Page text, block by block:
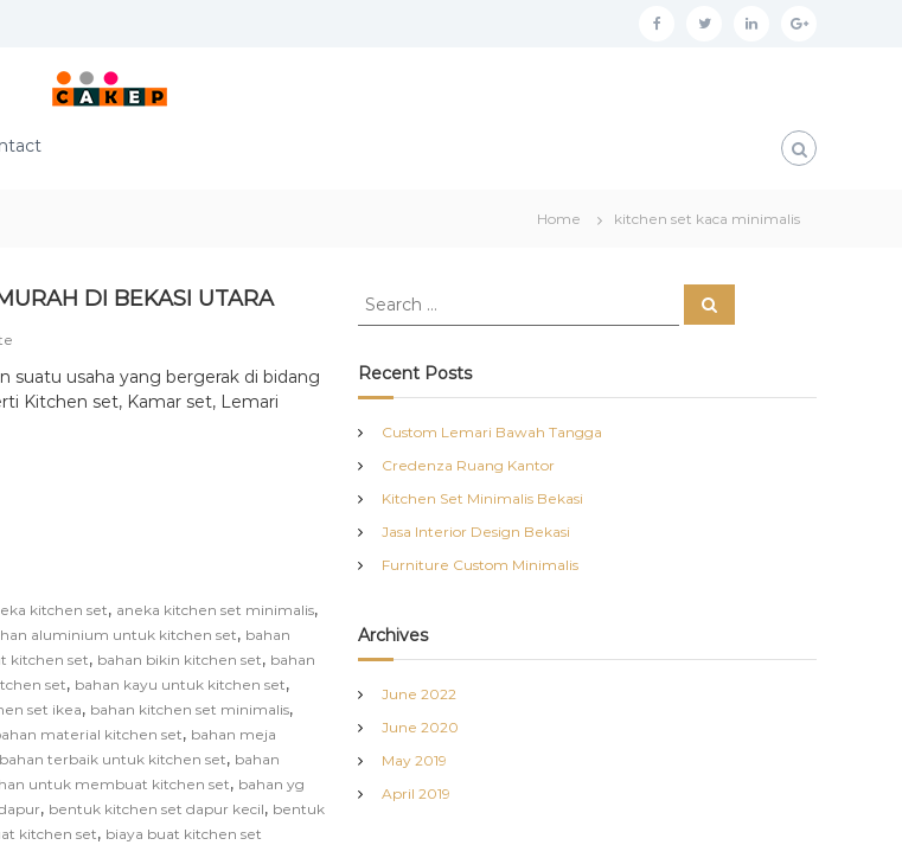
f t l g
g
l
Home kitchen set kaca minimalis
DI BEKASI UTARA
suatu usaha yang bergerak di bidang
Kitchen set, Kamar set, Lemari
kitchen set, aneka kitchen set minimalis,
aluminium untuk kitchen set, bahan
kitchen set, bahan bikin kitchen set, bahan
set, bahan kayu untuk kitchen set,
set ikea, bahan kitchen set minimalis,
material kitchen set, bahan meja
bahan terbaik untuk kitchen set, bahan
untuk membuat kitchen set, bahan yg
, bentuk kitchen set dapur kecil, bentuk
kitchen set, biaya buat kitchen set
S
r
c
f
o
r
S
e
Recent Posts
Custom Lemari Bawah Tangga
Credenza Ruang Kantor
Kitchen Set Minimalis Bekasi
Jasa Interior Design Bekasi
Furniture Custom Minimalis
Archives
June 2022
June 2020
May 2019
April 2019